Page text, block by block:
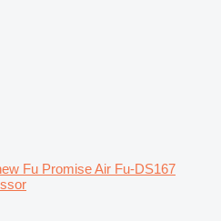
Fu Promise Air Fu-DS167